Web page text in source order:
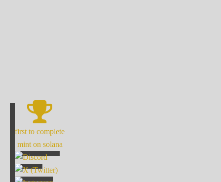
first to complete
mint on solana